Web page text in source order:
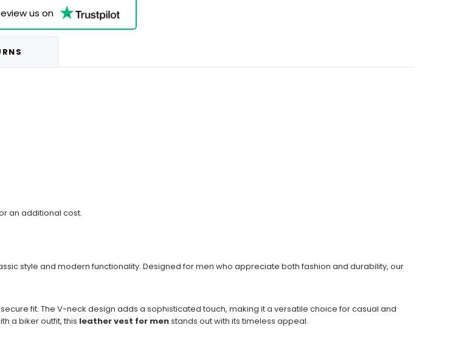
us on
an additional cost.
style and modern functionality. Designed for men who appreciate both fashion and durability, our
fit. The V-neck design adds a sophisticated touch, making it a versatile choice for casual and
a biker outfit, this leather vest for menstands out with its timeless appeal.